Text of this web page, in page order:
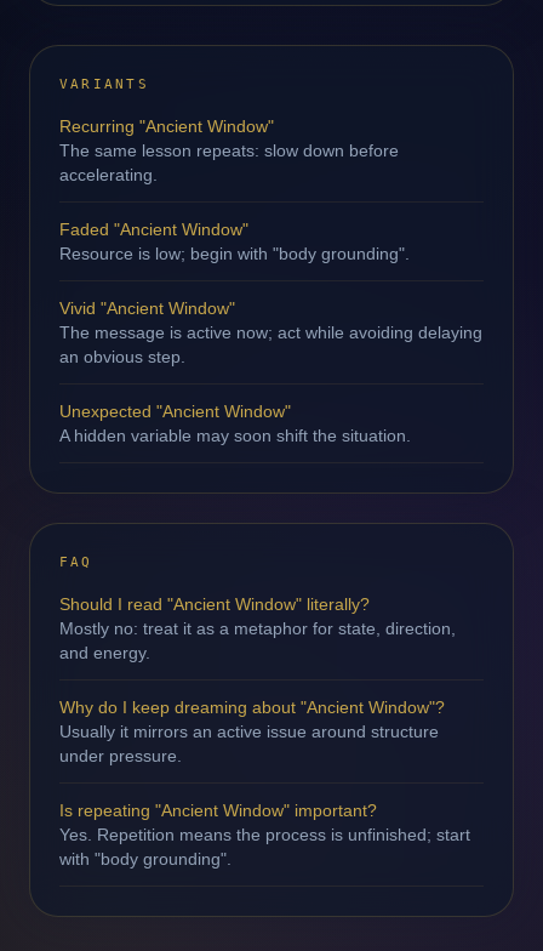
VARIANTS
Recurring "Ancient Window"
The same lesson repeats: slow down before
accelerating.
Faded "Ancient Window"
Resource is low; begin with "body grounding".
Vivid "Ancient Window"
The message is active now; act while avoiding delaying
an obvious step.
Unexpected "Ancient Window"
A hidden variable may soon shift the situation.
FAQ
Should I read "Ancient Window" literally?
Mostly no: treat it as a metaphor for state, direction,
and energy.
Why do I keep dreaming about "Ancient Window"?
Usually it mirrors an active issue around structure
under pressure.
Is repeating "Ancient Window" important?
Yes. Repetition means the process is unfinished; start
with "body grounding".